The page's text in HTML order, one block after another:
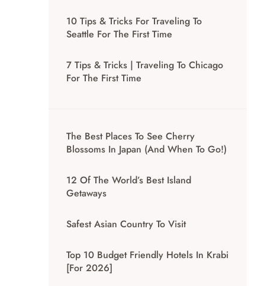
10 Tips & Tricks For Traveling To
Seattle For The First Time
7 Tips & Tricks | Traveling To Chicago
For The First Time
The Best Places To See Cherry
Blossoms In Japan (And When To Go!)
12 Of The World’s Best Island
Getaways
Safest Asian Country To Visit
Top 10 Budget Friendly Hotels In Krabi
[for 2026]